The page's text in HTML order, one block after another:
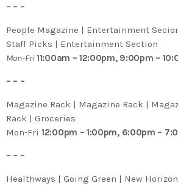
– – –
People Magazine | Entertainment
Staff Picks | Entertainment Section
Mon-Fri11:00am – 12:00pm, 9:00pm –
– – –
Magazine Rack | Magazine Rack |
Rack | Groceries
Mon-Fri 12:00pm – 1:00pm, 6:00pm –
– – –
Healthways | Going Green | New